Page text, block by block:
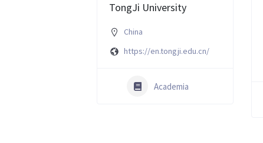
TongJi University
China
https://en.tongji.edu.cn/
Academia